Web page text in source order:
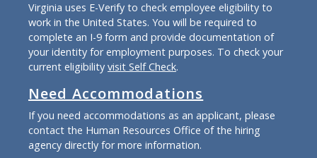
Virginia uses E-Verify to check employee eligibility to
work in the United States. You will be required to
complete an I-9 form and provide documentation of
your identity for employment purposes. To check your
current eligibility visit Self Check.
Need Accommodations
If you need accommodations as an applicant, please
contact the Human Resources Office of the hiring
agency directly for more information.